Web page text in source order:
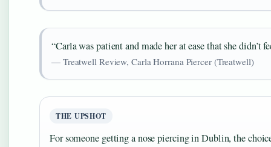
“Carla was patient and made her at ease that she didn’t
— Treatwell Review, Carla Horrana Piercer (Treatwell)
THE UPSHOT
For someone getting a nose piercing in Dublin, the